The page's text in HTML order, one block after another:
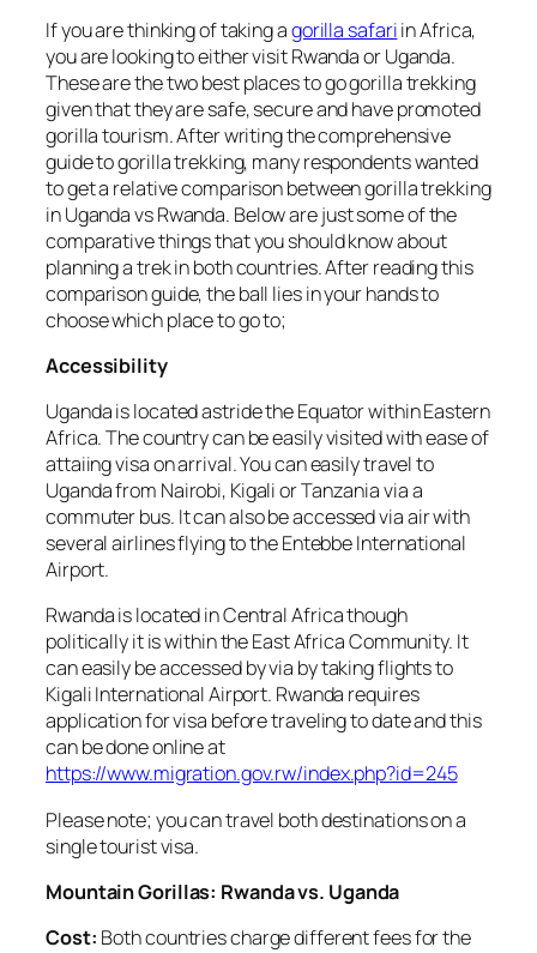
If you are thinking of taking agorilla safariin Africa,
you are looking to either visit Rwanda or Uganda.
These are the two best places to go gorilla trekking
given that they are safe, secure and have promoted
gorilla tourism. After writing the comprehensive
guide to gorilla trekking, many respondents wanted
to get a relative comparison between gorilla trekking
in Uganda vs Rwanda. Below are just some of the
comparative things that you should know about
planning a trek in both countries. After reading this
comparison guide, the ball lies in your hands to
choose which place to go to;
Accessibility
Uganda is located astride the Equator within Eastern
Africa. The country can be easily visited with ease of
attaiing visa on arrival. You can easily travel to
Uganda from Nairobi, Kigali or Tanzania via a
commuter bus. It can also be accessed via air with
several airlines flying to the Entebbe International
Airport.
Rwanda is located in Central Africa though
politically it is within the East Africa Community. It
can easily be accessed by via by taking flights to
Kigali International Airport. Rwanda requires
application for visa before traveling to date and this
can be done online at
https://www.migration.gov.rw/index.php?id=245
Please note; you can travel both destinations on a
single tourist visa.
Mountain Gorillas: Rwanda vs. Uganda
Cost: Both countries charge different fees for the